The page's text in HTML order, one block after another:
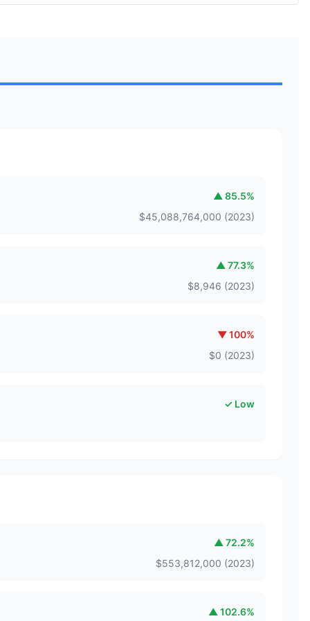
▲ 85.5%
$45,088,764,000 (2023)
▲ 77.3%
$8,946 (2023)
▼100%
$0 (2023)
✓ Low
▲ 72.2%
$553,812,000 (2023)
▲ 102.6%